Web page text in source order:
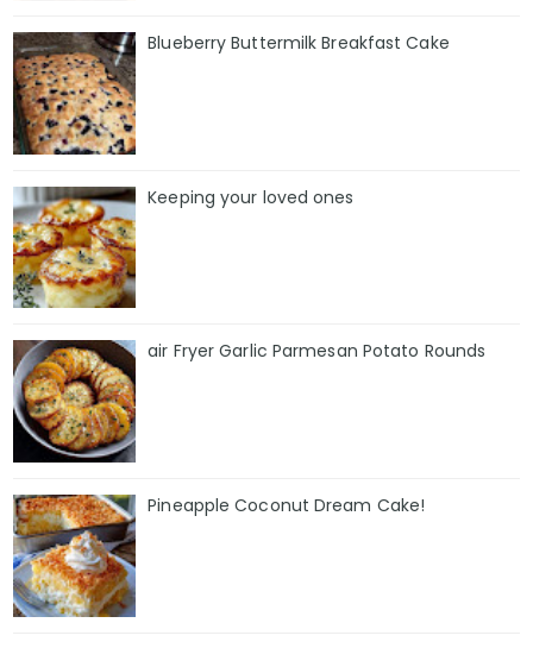
Blueberry Buttermilk Breakfast Cake
Keeping your loved ones
air Fryer Garlic Parmesan Potato Rounds
Pineapple Coconut Dream Cake!